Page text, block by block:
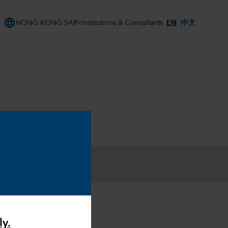
language HONG KONG SAR Institutions & Consultants EN 中文